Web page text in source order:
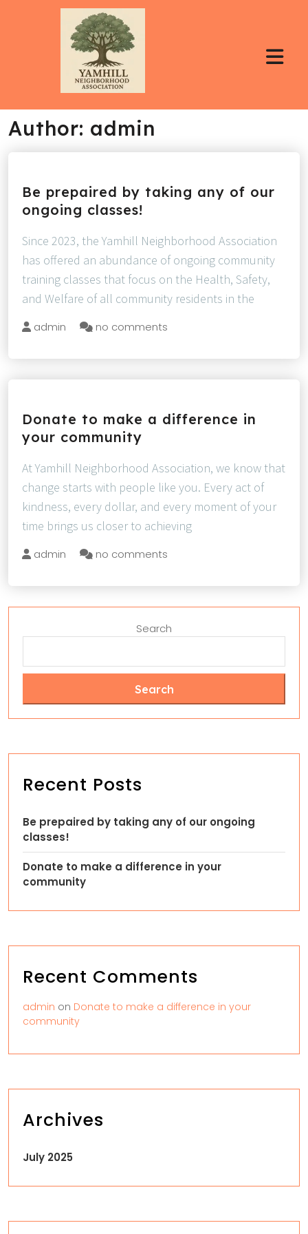
Author: admin
Be prepaired by taking any of our
ongoing classes!
Since 2023, the Yamhill Neighborhood Association
has offered an abundance of ongoing community
training classes that focus on the Health, Safety,
and Welfare of all community residents in the
admin no comments
Donate to make a difference in
your community
At Yamhill Neighborhood Association, we know that
change starts with people like you. Every act of
kindness, every dollar, and every moment of your
time brings us closer to achieving
admin no comments
Search
Search
Recent Posts
Be prepaired by taking any of our ongoing
classes!
Donate to make a difference in your
community
Recent Comments
admin on Donate to make a difference in your
community
Archives
July 2025